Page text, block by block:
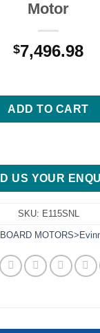
Motor
$7,496.98
Outboard
ADD TO CART
US YOUR
SKU: E115SNL